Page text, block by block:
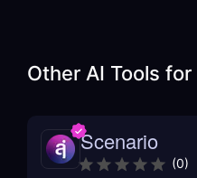
Other AI Tools for
Scenario
(0)